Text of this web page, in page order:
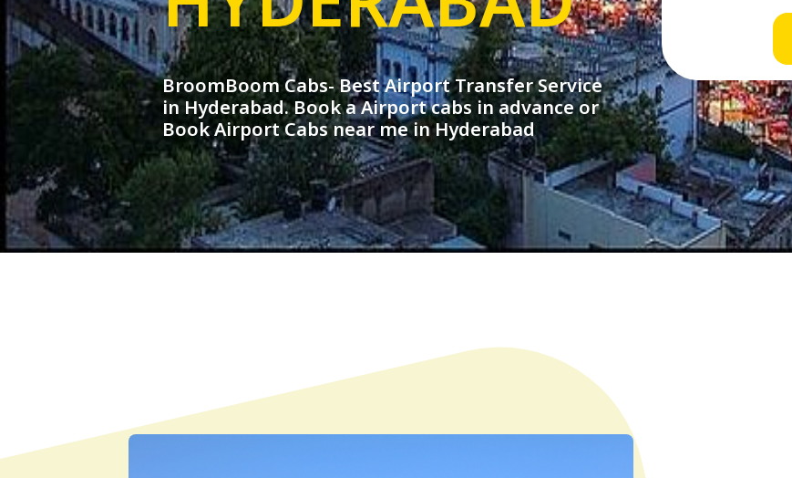
BroomBoom Cabs- Best Airport Transfer Service
in Hyderabad. Book a Airport cabs in advance or
Book Airport Cabs near me in Hyderabad